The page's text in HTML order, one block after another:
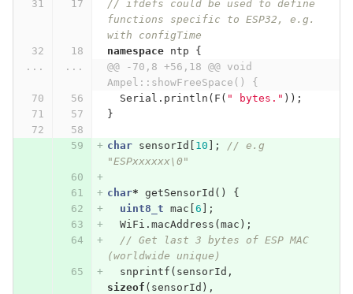
// ifdefs could be used to define
functions specific to ESP32, e.g.
with configTime
namespace
ntp
{
...
...
@@ -70,8 +56,18 @@ void
Ampel::showFreeSpace() {
Serial . println ( F ( " bytes." ));
}
char sensorId [ 10 ];
// e.g
"ESPxxxxxx\0"
char* getSensorId ()
{
uint8_t mac [6 ];
WiFi . macAddress (mac );
// Get last 3 bytes of ESP MAC
(worldwide unique)
snprintf ( sensorId ,
sizeof ( sensorId ),